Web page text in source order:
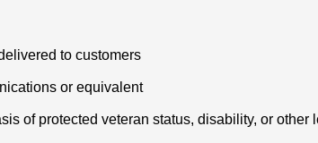
to customers
or equivalent
of protected veteran status, disability, or other